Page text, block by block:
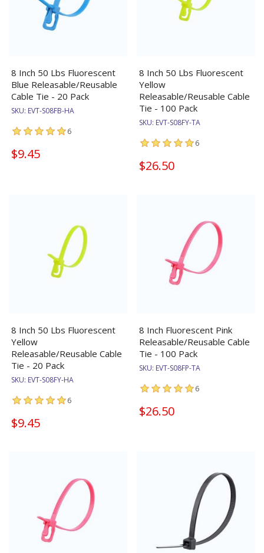
8 Inch 50 Lbs Fluorescent
Blue Releasable/Reusable
Cable Tie - 20 Pack
SKU: EVT-S08FB-HA
6
$9.45
8 Inch 50 Lbs Fluorescent
Yellow
Releasable/Reusable Cable
Tie - 100 Pack
SKU: EVT-S08FY-TA
6
$26.50
8 Inch 50 Lbs Fluorescent
Yellow
Releasable/Reusable Cable
Tie - 20 Pack
SKU: EVT-S08FY-HA
6
$9.45
8 Inch Fluorescent Pink
Releasable/Reusable Cable
Tie - 100 Pack
SKU: EVT-S08FP-TA
6
$26.50